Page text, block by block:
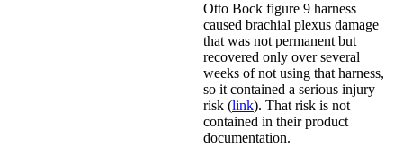
Otto Bock figure 9 harness
caused brachial plexus damage
that was not permanent but
recovered only over several
weeks of not using that harness,
so it contained a serious injury
risk (link). That risk is not
contained in their product
documentation.